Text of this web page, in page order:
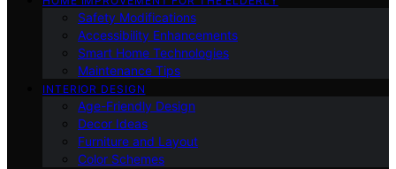
Safety Modifications
Accessibility Enhancements
Smart Home Technologies
Maintenance Tips
INTERIOR DESIGN
Age-Friendly Design
Decor Ideas
Furniture and Layout
Color Schemes